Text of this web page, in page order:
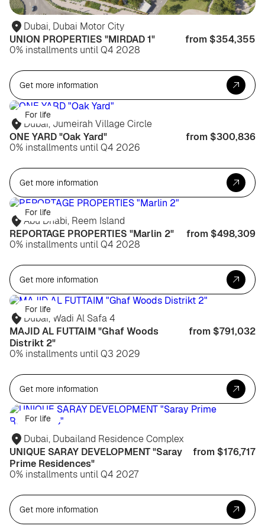
Dubai, Dubai Motor City
UNION PROPERTIES "MIRDAD 1"
from $354,355
0% installments until Q4 2028
Get more information
For life
Dubai, Jumeirah Village Circle
ONE YARD "Oak Yard"
from $300,836
0% installments until Q4 2026
Get more information
For life
Abu Dhabi, Reem Island
REPORTAGE PROPERTIES "Marlin 2"
from $498,309
0% installments until Q4 2028
Get more information
For life
Dubai, Wadi Al Safa 4
MAJID AL FUTTAIM "Ghaf Woods
Distrikt 2"
from $791,032
0% installments until Q3 2029
Get more information
For life
Dubai, Dubailand Residence Complex
UNIQUE SARAY DEVELOPMENT "Saray
Prime Residences"
from $176,717
0% installments until Q4 2027
Get more information